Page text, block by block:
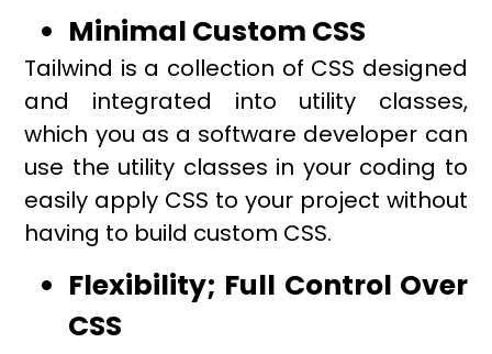
Minimal Custom CSS
Tailwind is a collection of CSS designed
and integrated into utility classes,
which you as a software developer can
use the utility classes in your coding to
easily apply CSS to your project without
having to build custom CSS.
Flexibility; Full Control Over
CSS